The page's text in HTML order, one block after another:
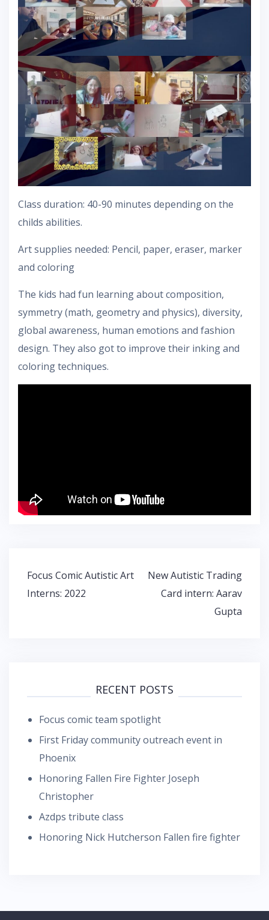
Class duration: 40-90 minutes depending on the
childs abilities.
Art supplies needed: Pencil, paper, eraser, marker
and coloring
The kids had fun learning about composition,
symmetry (math, geometry and physics), diversity,
global awareness, human emotions and fashion
design. They also got to improve their inking and
coloring techniques.
Post
navigation
Focus Comic Autistic Art
Interns: 2022
New Autistic Trading
Card intern: Aarav
Gupta
RECENT POSTS
Focus comic team spotlight
First Friday community outreach event in
Phoenix
Honoring Fallen Fire Fighter Joseph
Christopher
Azdps tribute class
Honoring Nick Hutcherson Fallen fire fighter